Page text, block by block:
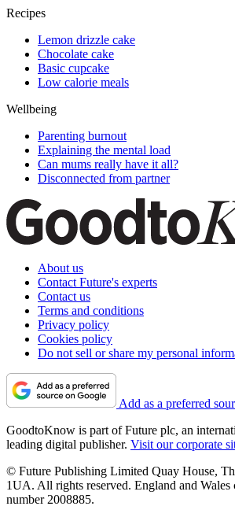
Recipes
Lemon drizzle cake
Chocolate cake
Basic cupcake
Low calorie meals
Wellbeing
Parenting burnout
Explaining the mental load
Can mums really have it all?
Disconnected from partner
About us
Contact Future's experts
Contact us
Terms and conditions
Privacy policy
Cookies policy
Do not sell or share my personal
Add as a preferred
GoodtoKnow is part of Future plc, an
leading digital publisher. Visit our corporate
© Future Publishing Limited Quay House,
1UA. All rights reserved. England and Wales
number 2008885.